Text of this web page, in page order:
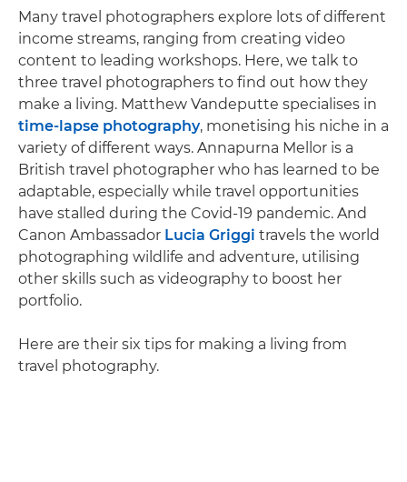
Many travel photographers explore lots of different
income streams, ranging from creating video
content to leading workshops. Here, we talk to
three travel photographers to find out how they
make a living. Matthew Vandeputte specialises in
time-lapse photography, monetising his niche in a
variety of different ways. Annapurna Mellor is a
British travel photographer who has learned to be
adaptable, especially while travel opportunities
have stalled during the Covid-19 pandemic. And
Canon Ambassador Lucia Griggi travels the world
photographing wildlife and adventure, utilising
other skills such as videography to boost her
portfolio.
Here are their six tips for making a living from
travel photography.